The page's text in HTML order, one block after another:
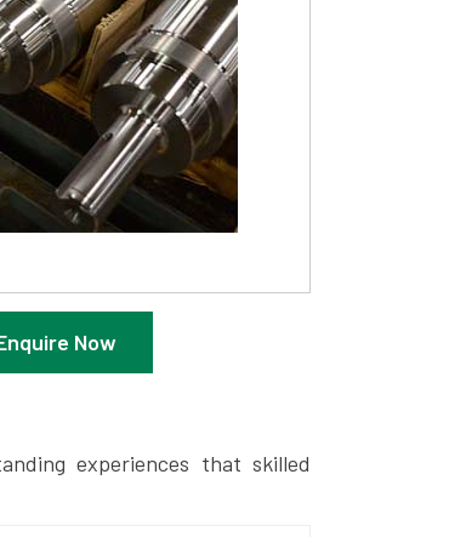
Now
experiences that skilled